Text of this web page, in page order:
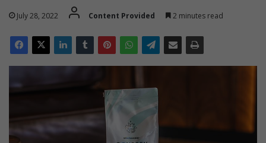
July 28, 2022 Content Provided 2 minutes read